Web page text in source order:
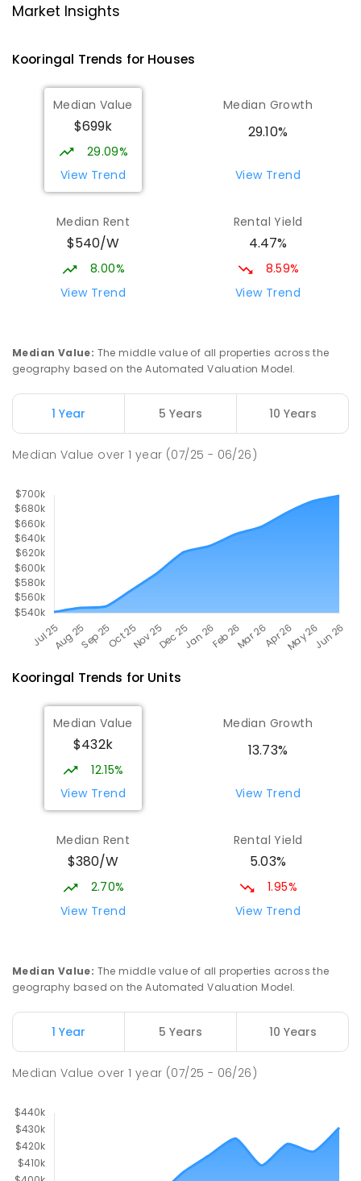
Turvey Park 2650
Kildare Catholic College
Turvey Park 2650
SECONDARY 7-12
COMBINED
Aspect Riverina School, Wagga
Address not found
SPECIAL
COMBINED
ENROLLED
- COMBINED 884 ENROLLED
Turvey Park Public School 2.17
ENROLLED
Market Insights
Kooringal Trends for Houses
Median Value
$699k
29.09%
View Trend
Median Growth
29.10%
View Trend
Median Rent
$540/W
8.00%
View Trend
Rental Yield
4.47%
8.59%
View Trend
Median Value: The middle value of all properties across the
geography based on the Automated Valuation Model.
1 Year 5 Years 10 Years
Median Value over1 year (07/25 - 06/26)
Kooringal Trends for Units
Median Value
$432k
12.15%
View Trend
Median Growth
13.73%
View Trend
Median Rent
$380/W
2.70%
View Trend
Rental Yield
5.03%
1.95%
View Trend
Median Value: The middle value of all properties across the
geography based on the Automated Valuation Model.
1 Year 5 Years 10 Years
Median Value over1 year (07/25 - 06/26)